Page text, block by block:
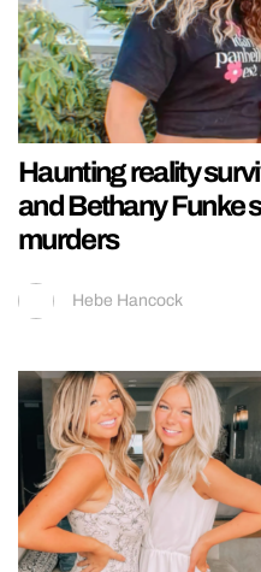
Haunting reality
and Bethany Funke
murders
Hebe Hancock